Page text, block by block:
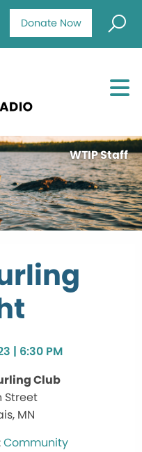
Donate Now
WTIP Staff
| 6:30 PM
Club
Street
MN
Community